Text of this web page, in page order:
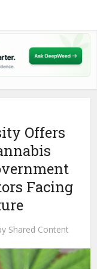
Offers
Facing
Shared Content